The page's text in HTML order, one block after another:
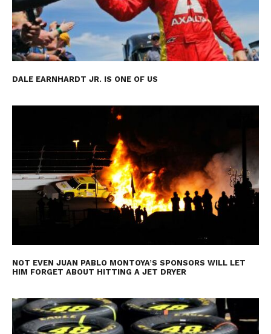
DALE EARNHARDT JR. IS ONE OF US
NOT EVEN JUAN PABLO MONTOYA’S SPONSORS WILL LET
HIM FORGET ABOUT HITTING A JET DRYER